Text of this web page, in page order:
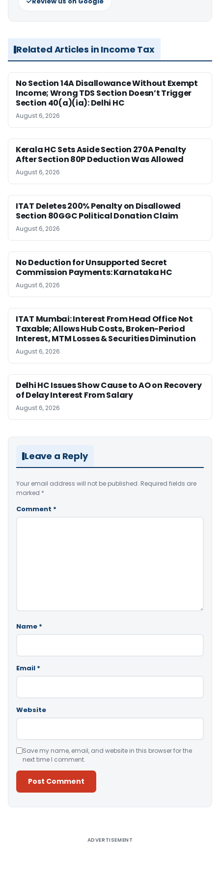
Related Articles in Income Tax
No Section 14A Disallowance Without Exempt
Income; Wrong TDS Section Doesn’t Trigger
Section 40(a)(ia): Delhi HC
August 6, 2026
Kerala HC Sets Aside Section 270A Penalty
After Section 80P Deduction Was Allowed
August 6, 2026
ITAT Deletes 200% Penalty on Disallowed
Section 80GGC Political Donation Claim
August 6, 2026
No Deduction for Unsupported Secret
Commission Payments: Karnataka HC
August 6, 2026
ITAT Mumbai: Interest From Head Office Not
Taxable; Allows Hub Costs, Broken-Period
Interest, MTM Losses & Securities Diminution
August 6, 2026
Delhi HC Issues Show Cause to AO on Recovery
of Delay Interest From Salary
August 6, 2026
Leave a Reply
Your email address will not be published. Required fields are
marked *
Comment *
Name *
Email *
Website
Save my name, email, and website in this browser for the
next time I comment.
ADVERTISEMENT